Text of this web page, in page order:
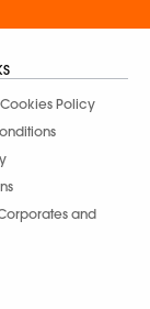
Policy
and